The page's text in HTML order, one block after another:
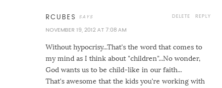
RCUBES
NOVEMBER 19, 2012 AT 7:08 AM
Without hypocrisy...That's the word that comes to
my mind as I think about "children"...No wonder,
God wants us to be child-like in our faith...
That's awesome that the kids you're working with
REPLY
DELETE